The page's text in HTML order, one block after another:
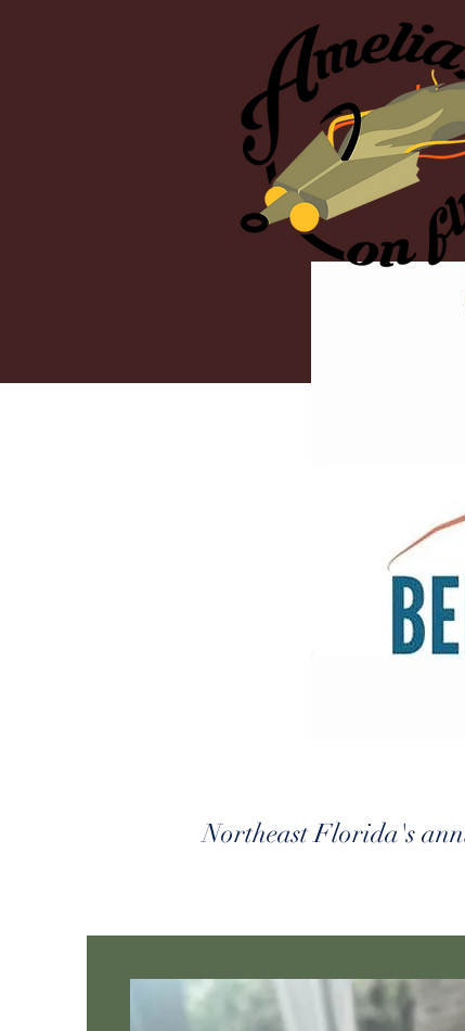
Northeast Florida's